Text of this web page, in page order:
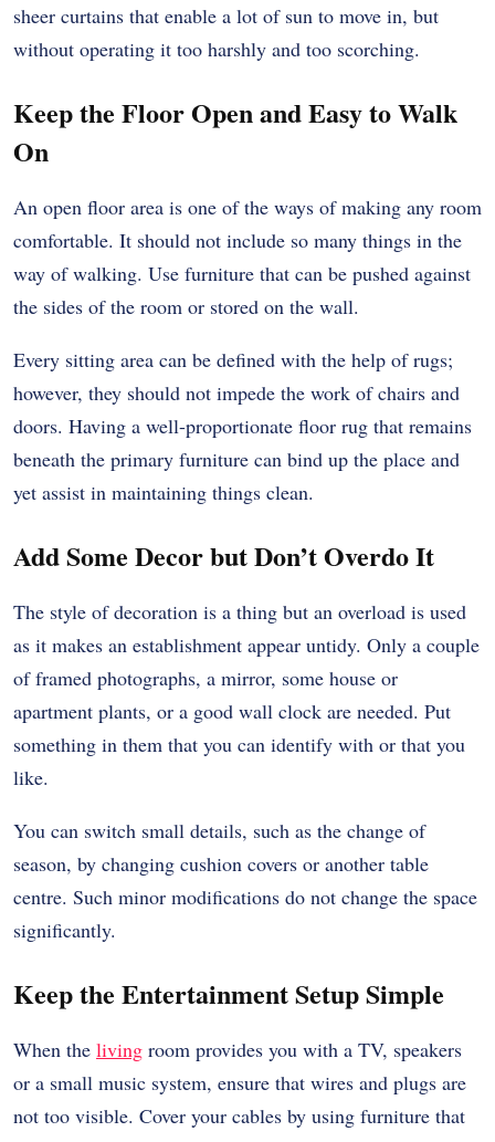
sheer curtains that enable a lot of sun to move in, but
without operating it too harshly and too scorching.
Keep the Floor Open and Easy to Walk
On
An open floor area is one of the ways of making any room
comfortable. It should not include so many things in the
way of walking. Use furniture that can be pushed against
the sides of the room or stored on the wall.
Every sitting area can be defined with the help of rugs;
however, they should not impede the work of chairs and
doors. Having a well-proportionate floor rug that remains
beneath the primary furniture can bind up the place and
yet assist in maintaining things clean.
Add Some Decor but Don’t Overdo It
The style of decoration is a thing but an overload is used
as it makes an establishment appear untidy. Only a couple
of framed photographs, a mirror, some house or
apartment plants, or a good wall clock are needed. Put
something in them that you can identify with or that you
like.
You can switch small details, such as the change of
season, by changing cushion covers or another table
centre. Such minor modifications do not change the space
significantly.
Keep the Entertainment Setup Simple
When the living room provides you with a TV, speakers
or a small music system, ensure that wires and plugs are
not too visible. Cover your cables by using furniture that